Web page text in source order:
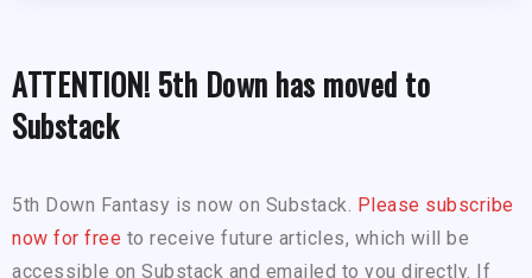
ATTENTION! 5th Down has moved to
Substack
5th Down Fantasy is now on Substack. Please subscribe
now for free to receive future articles, which will be
accessible on Substack and emailed to you directly. If